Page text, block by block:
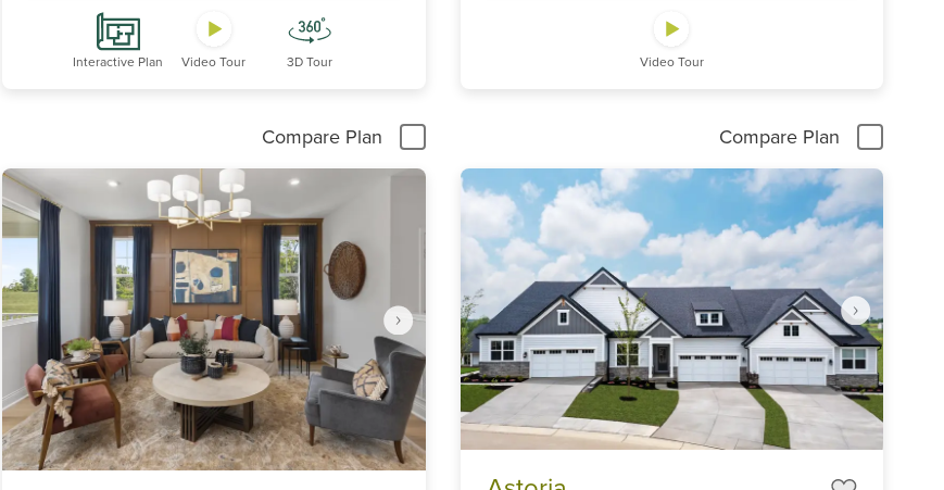
Interactive Plan Video Tour 3D Tour Video Tour
Compare Plan Compare Plan